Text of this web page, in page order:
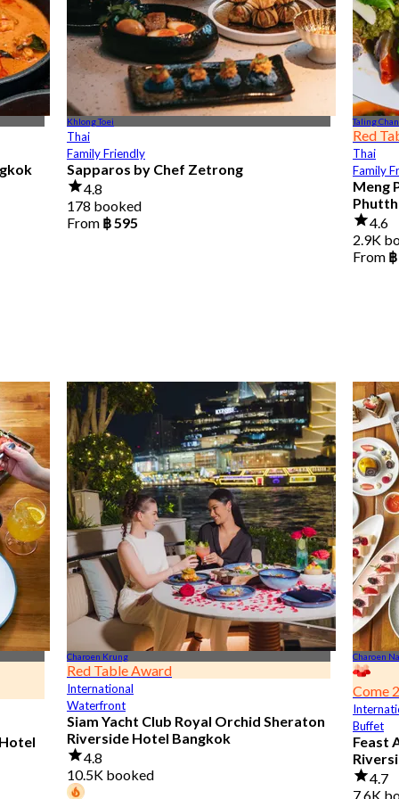
Khlong Toei
Thai
Family Friendly
Sapparos by Chef Zetrong
4.8
178 booked
From ฿ 595
Taling Chan
Red
Thai
Family
Meng
4.6
2.9K
From
Charoen Krung
Red Table Award
International
Waterfront
Siam Yacht Club Royal Orchid Sheraton
Riverside Hotel Bangkok
4.8
10.5K booked
Charoen
Come
Buffet
Feast
4.7
7.6K